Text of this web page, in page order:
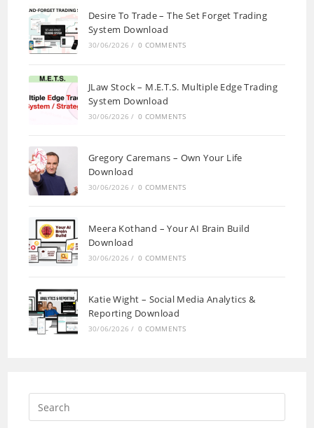
Desire To Trade – The Set Forget Trading
System Download
30/06/2026 / 0 COMMENTS
JLaw Stock – M.E.T.S. Multiple Edge Trading
System Download
30/06/2026 / 0 COMMENTS
Gregory Caremans – Own Your Life
Download
30/06/2026 / 0 COMMENTS
Meera Kothand – Your AI Brain Build
Download
30/06/2026 / 0 COMMENTS
Katie Wight – Social Media Analytics &
Reporting Download
30/06/2026 / 0 COMMENTS